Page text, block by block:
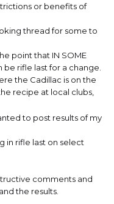
or benefits of
thread for some to
point that IN SOME
be rifle last for a change.
the Cadillac is on the
recipe at local clubs,
to post results of my
in rifle last on select
comments and
the results.